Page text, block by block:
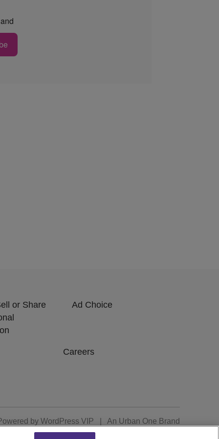
or Share
Ad Choice
Careers
by WordPress VIP An Urban One Brand